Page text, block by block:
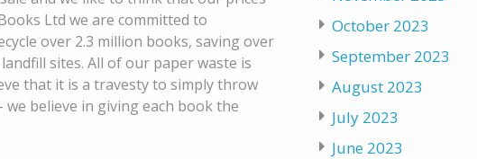
Ltd we are committed to
over 2.3 million books, saving over
sites. All of our paper waste is
that it is a travesty to simply throw
believe in giving each book the
October 2023
September 2023
August 2023
July 2023
June 2023